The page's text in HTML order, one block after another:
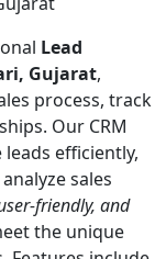
Lead
Gujarat,
process, track
Our CRM
efficiently,
sales
friendly, and
the unique